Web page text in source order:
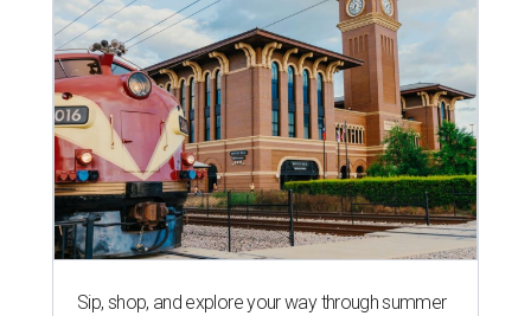
Sip, shop, and explore your way through summer